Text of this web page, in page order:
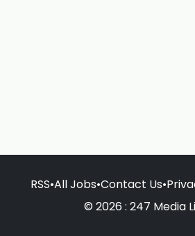
RSS•All Jobs•Contact Us•
© 2026 : 247 Media